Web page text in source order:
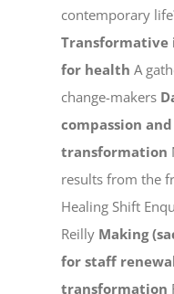
contemporary
Transformative
for health A
change-makers
compassion
transformation
results from the
Healing Shift
Reilly Making
for staff
transformation